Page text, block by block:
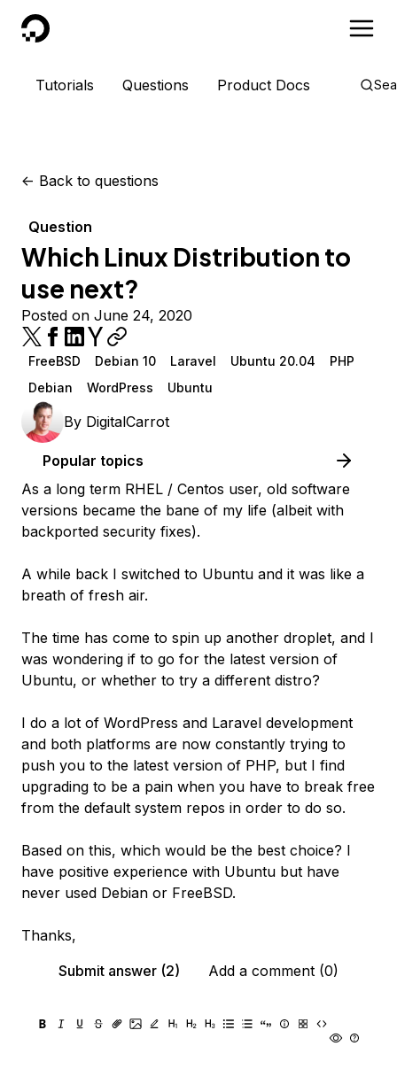
DigitalOcean
Tutorials Questions Product Docs
<- Back to questions
Question
Which Linux Distribution to
use next?
Posted on June 24, 2020
FreeBSD Debian 10 Laravel Ubuntu 20.04
PHP
Debian
WordPress Ubuntu
By DigitalCarrot
Popular topics
As a long term RHEL / Centos user, old software
versions became the bane of my life (albeit with
backported security fixes).
A while back I switched to Ubuntu and it was like a
breath of fresh air.
The time has come to spin up another droplet, and I
was wondering if to go for the latest version of
Ubuntu, or whether to try a different distro?
I do a lot of WordPress and Laravel development
and both platforms are now constantly trying to
push you to the latest version of PHP, but I find
upgrading to be a pain when you have to break free
from the default system repos in order to do so.
Based on this, which would be the best choice? I
have positive experience with Ubuntu but have
never used Debian or FreeBSD.
Thanks,
Submit answer (2)
Add a comment (0)